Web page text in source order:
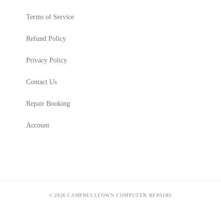
Terms of Service
Refund Policy
Privacy Policy
Contact Us
Repair Booking
Account
© 2026 CAMPBELLTOWN COMPUTER REPAIRS